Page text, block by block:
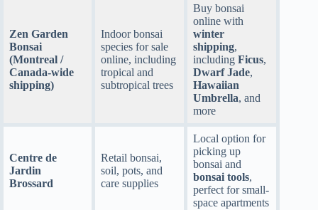
Zen Garden
Bonsai
(Montreal /
Canada-wide
shipping)
Indoor bonsai
species for sale
online, including
tropical and
subtropical trees
Buy bonsai
online with
winter
shipping,
including Ficus,
Dwarf Jade,
Hawaiian
Umbrella, and
more
Centre de
Jardin
Brossard
Retail bonsai,
soil, pots, and
care supplies
Local option for
picking up
bonsai and
bonsai tools,
perfect for small-
space apartments